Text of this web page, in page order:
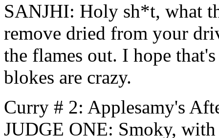
SANJHI: Holy sh*t, what
remove dried from your
the flames out. I hope
blokes are crazy.
Curry # 2: Applesamy's
JUDGE ONE: Smoky,